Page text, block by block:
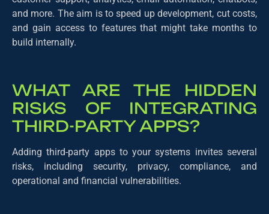
and more. The aim is to speed up development, cut costs,
and gain access to features that might take months to
build internally.
WHAT ARE THE HIDDEN
RISKS OF INTEGRATING
THIRD-PARTY APPS?
Adding third-party apps to your systems invites several
risks, including security, privacy, compliance, and
operational and financial vulnerabilities.